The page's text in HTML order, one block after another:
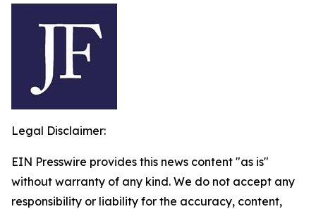
Legal Disclaimer:
EIN Presswire provides this news content "as is"
without warranty of any kind. We do not accept any
responsibility or liability for the accuracy, content,